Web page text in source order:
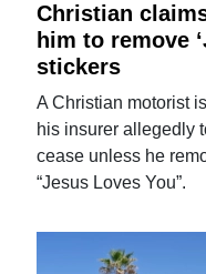
Christian
him to remove
stickers
A Christian motorist
his insurer allegedly
cease unless he
“Jesus Loves You”.